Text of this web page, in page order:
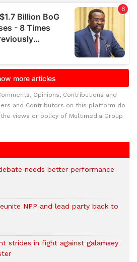
Opinions, Contributions and
and Contributors on this platform do
views or policy of Multimedia Group
needs better performance
NPP and lead party back to
strides in fight against galamsey